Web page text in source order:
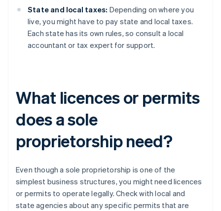
State and local taxes: Depending on where you
live, you might have to pay state and local taxes.
Each state has its own rules, so consult a local
accountant or tax expert for support.
What licences or permits
does a sole
proprietorship need?
Even though a sole proprietorship is one of the
simplest business structures, you might need licences
or permits to operate legally. Check with local and
state agencies about any specific permits that are